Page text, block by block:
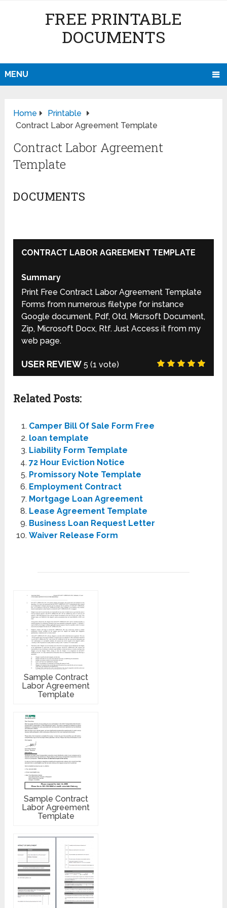
FREE PRINTABLE
DOCUMENTS
MENU
Home
Printable
Contract Labor Agreement Template
Contract Labor Agreement
Template
DOCUMENTS
CONTRACT LABOR AGREEMENT TEMPLATE
Summary
Print Free Contract Labor Agreement Template
Forms from numerous filetype for instance
Google document, Pdf, Otd, Micrsoft Document,
Zip, Microsoft Docx, Rtf. Just Access it from my
web page.
USER REVIEW 5 (1 vote)
Related Posts:
Camper Bill Of Sale Form Free
loan template
Liability Form Template
72 Hour Eviction Notice
Promissory Note Template
Employment Contract
Mortgage Loan Agreement
Lease Agreement Template
Business Loan Request Letter
Waiver Release Form
Sample Contract
Labor Agreement
Template
Sample Contract
Labor Agreement
Template